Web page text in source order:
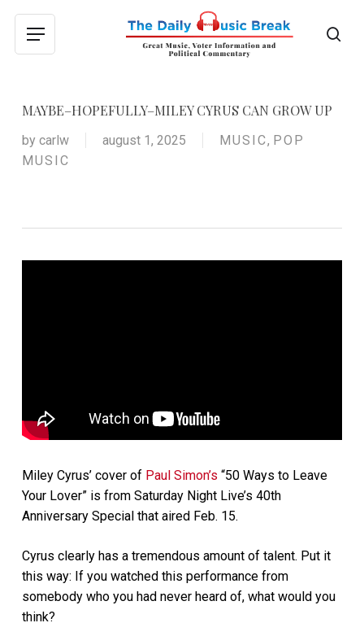
main
Menu
MAYBE–HOPEFULLY–MILEY CYRUS CAN GROW UP
by carlw august 1, 2025 MUSIC, POP
MUSIC
Miley Cyrus’ cover of Paul Simon’s “50 Ways to Leave
Your Lover” is from Saturday Night Live’s 40th
Anniversary Special that aired Feb. 15.
Cyrus clearly has a tremendous amount of talent. Put it
this way: If you watched this performance from
somebody who you had never heard of, what would you
think?